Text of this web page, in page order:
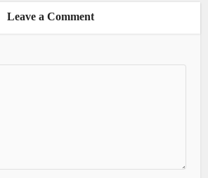
Leave a Comment